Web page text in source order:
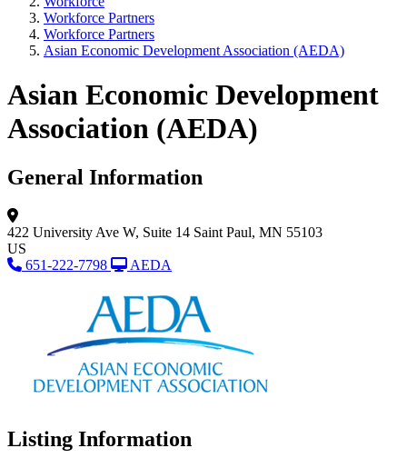
Workforce Partners
Workforce Partners
Asian Economic Development Association (AEDA)
Asian Economic Development
Association (AEDA)
General Information
422 University Ave W, Suite 14 Saint Paul, MN 55103
US
651-222-7798
AEDA
Listing Information